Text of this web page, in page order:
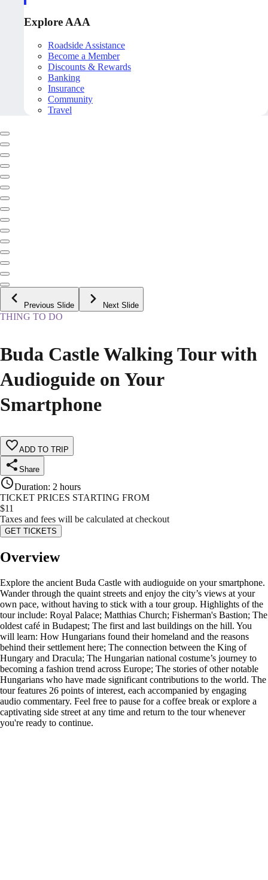
Explore AAA
Roadside Assistance
Become a Member
Discounts & Rewards
Banking
Insurance
Community
Travel
Previous Slide Next Slide
THING TO DO
Buda Castle Walking Tour with
Audioguide on Your
Smartphone
ADD TO TRIP
Share
Duration: 2 hours
TICKET PRICES STARTING FROM
$11
Taxes and fees will be calculated at checkout
GET TICKETS
Overview
Explore the ancient Buda Castle with audioguide on your smartphone.
Wander through the quaint streets and enjoy the city’s views at your
own pace, without having to stick with a tour group. Highlights of the
tour include: Royal Palace; Matthias Church; Fisherman's Bastion; The
oldest café in Budapest; The first and last buildings on the hill. You
will learn: How Hungarians found their homeland and the reasons
behind their settlement here; The connection between the King of
Hungary and Dracula; The Hungarian national costume’s journey to
becoming a fashion trend across Europe; The stories of other notable
Hungarians who have made significant contributions to the world. The
tour features 26 points of interest, each accompanied by engaging
audio commentary. Feel free to pause for a coffee break or explore a
captivating side street at any time and return to the tour whenever
you're ready to continue.